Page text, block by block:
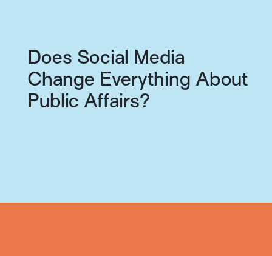
Does Social Media
Change Everything About
Public Affairs?